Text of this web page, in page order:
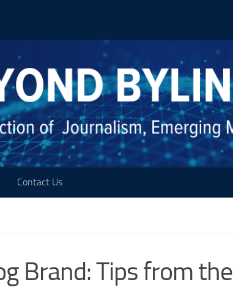
Contact Us
Brand: Tips from the